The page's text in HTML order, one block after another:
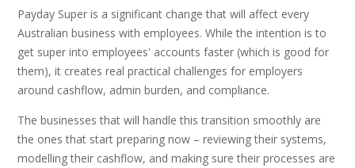
Payday Super is a significant change that will affect every
Australian business with employees. While the intention is to
get super into employees' accounts faster (which is good for
them), it creates real practical challenges for employers
around cashflow, admin burden, and compliance.
The businesses that will handle this transition smoothly are
the ones that start preparing now – reviewing their systems,
modelling their cashflow, and making sure their processes are